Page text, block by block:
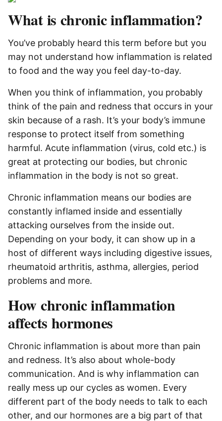
What is chronic inflammation?
You’ve probably heard this term before but you
may not understand how inflammation is related
to food and the way you feel day-to-day.
When you think of inflammation, you probably
think of the pain and redness that occurs in your
skin because of a rash. It’s your body’s immune
response to protect itself from something
harmful. Acute inflammation (virus, cold etc.) is
great at protecting our bodies, but chronic
inflammation in the body is not so great.
Chronic inflammation means our bodies are
constantly inflamed inside and essentially
attacking ourselves from the inside out.
Depending on your body, it can show up in a
host of different ways including digestive issues,
rheumatoid arthritis, asthma, allergies, period
problems and more.
How chronic inflammation
affects hormones
Chronic inflammation is about more than pain
and redness. It’s also about whole-body
communication. And is why inflammation can
really mess up our cycles as women. Every
different part of the body needs to talk to each
other, and our hormones are a big part of that